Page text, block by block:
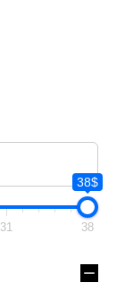
38$
31 38